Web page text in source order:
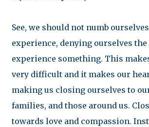
See, we should not numb
experience, denying ourselves
experience something. This
very difficult and it makes our
making us closing ourselves to
families, and those around us.
towards love and compassion.